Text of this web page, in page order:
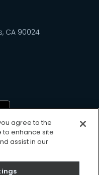
CA 90024
agree to the
to enhance site
assist in our